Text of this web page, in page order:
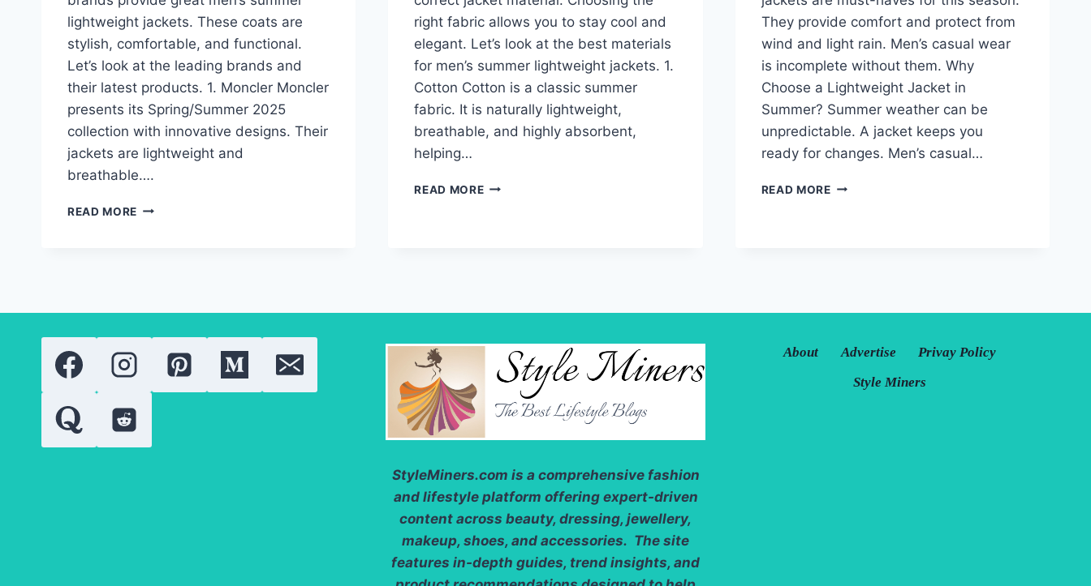
lightweight jackets. These coats are
stylish, comfortable, and functional.
Let’s look at the leading brands and
their latest products. 1. Moncler Moncler
presents its Spring/Summer 2025
collection with innovative designs. Their
jackets are lightweight and
breathable….
READ MORE MEN’S
NEED
KNOW
right fabric allows you to stay cool and
elegant. Let’s look at the best materials
for men’s summer lightweight jackets. 1.
Cotton Cotton is a classic summer
fabric. It is naturally lightweight,
breathable, and highly absorbent,
helping…
READ MOREMEN’S
They provide comfort and protect from
wind and light rain. Men’s casual wear
is incomplete without them. Why
Choose a Lightweight Jacket in
Summer? Summer weather can be
unpredictable. A jacket keeps you
ready for changes. Men’s casual…
READ MOREMEN’S
StyleMiners.com is a comprehensive fashion
and lifestyle platform offering expert-driven
content across beauty, dressing, jewellery,
makeup, shoes, and accessories. The site
features in-depth guides, trend insights, and
About Advertise
Privay Policy
Style Miners